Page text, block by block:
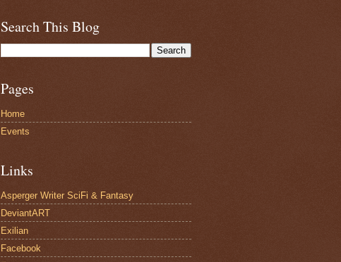
Search This Blog
Pages
Home
Events
Links
Asperger Writer SciFi & Fantasy
DeviantART
Exilian
Facebook